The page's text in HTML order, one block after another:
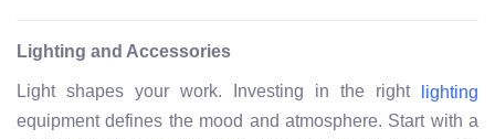
Lighting and Accessories
Light shapes your work. Investing in the right
lighting
equipment defines the mood and atmosphere. Start with a